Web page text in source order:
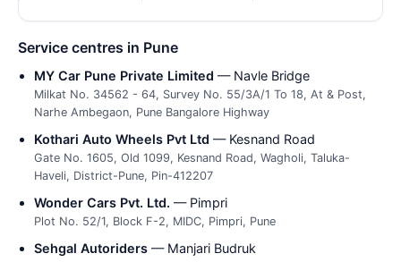
Service centres in Pune
MY Car Pune Private Limited — Navle Bridge
Milkat No. 34562 - 64, Survey No. 55/3A/1 To 18, At & Post,
Narhe Ambegaon, Pune Bangalore Highway
Kothari Auto Wheels Pvt Ltd — Kesnand Road
Gate No. 1605, Old 1099, Kesnand Road, Wagholi, Taluka-
Haveli, District-Pune, Pin-412207
Wonder Cars Pvt. Ltd. — Pimpri
Plot No. 52/1, Block F-2, MIDC, Pimpri, Pune
Sehgal Autoriders — Manjari Budruk